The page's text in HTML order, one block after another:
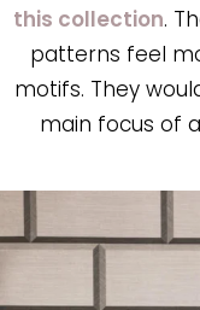
this collection.
patterns feel
motifs. They
main focus of